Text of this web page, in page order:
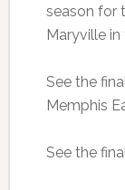
season for
Maryville
See the
Memphis
See the